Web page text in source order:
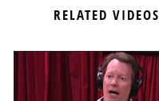
RELATED VIDEOS